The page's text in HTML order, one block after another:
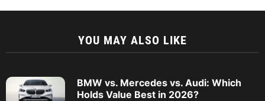
YOU MAY ALSO LIKE
BMW vs. Mercedes vs. Audi: Which
Holds Value Best in 2026?